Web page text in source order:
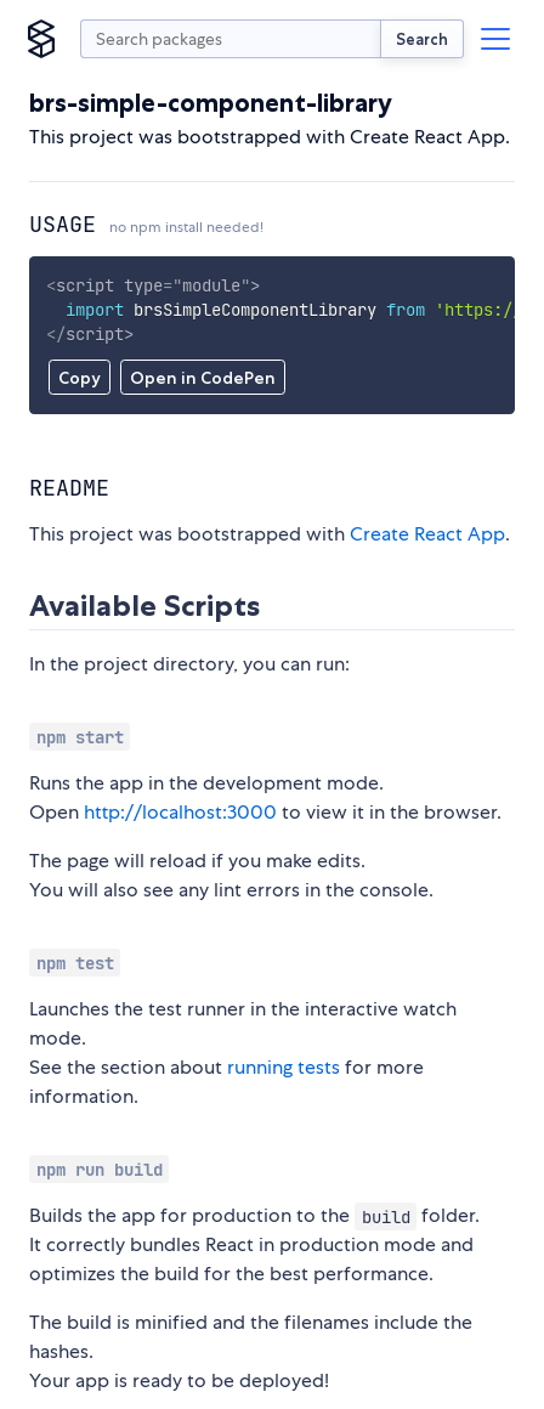
Search
brs-simple-component-library
This project was bootstrapped with Create React App.
USAGE no npm install needed!
Copy Open in CodePen
<script type="module">
import brsSimpleComponentLibrary from
'https://
</script>
README
This project was bootstrapped withCreate React App.
Available Scripts
In the project directory, you can run:
npm start
Runs the app in the development mode.
Open http://localhost:3000 to view it in the browser.
The page will reload if you make edits.
You will also see any lint errors in the console.
npm test
Launches the test runner in the interactive watch
mode.
See the section about running testsfor more
information.
npm run build
Builds the app for production to the build folder.
It correctly bundles React in production mode and
optimizes the build for the best performance.
The build is minified and the filenames include the
hashes.
Your app is ready to be deployed!